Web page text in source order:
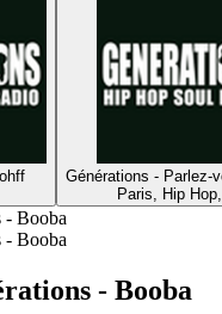
Générations - Parlez-
Paris, Hip
- Booba
- Booba
- Booba